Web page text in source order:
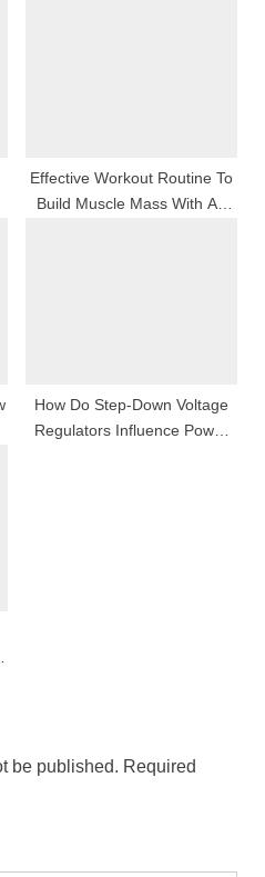
Effective Workout Routine To
Build Muscle Mass With An
How Do Step-Down Voltage
Regulators Influence Power
be published. Required